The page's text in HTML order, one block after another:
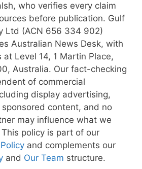
who verifies every claim
before publication. Gulf
Ltd (ACN 656 334 902)
Australian News Desk, with
Level 14, 1 Martin Place,
Australia. Our fact-checking
of commercial
display advertising,
content, and no
may influence what we
policy is part of our
and complements our
and Our Team structure.